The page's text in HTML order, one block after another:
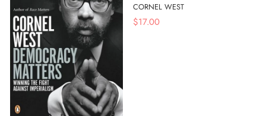
CORNEL WEST
$17.00